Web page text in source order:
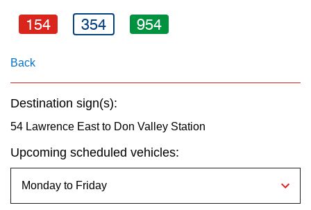
154 354 954
Back
Destination sign(s):
54 Lawrence East to Don Valley Station
Upcoming scheduled vehicles: